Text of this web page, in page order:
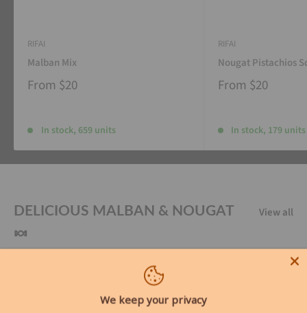
RIFAI
Malban Mix
From $20
In stock, 659 units
RIFAI
Nougat Pistachios
From $20
In stock, 179 units
DELICIOUS MALBAN & NOUGAT
🍬
View all
We keep your privacy